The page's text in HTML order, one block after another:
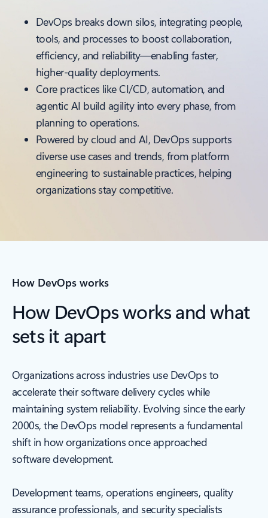
DevOps breaks down silos, integrating people,
tools, and processes to boost collaboration,
efficiency, and reliability—enabling faster,
higher-quality deployments.
Core practices like CI/CD, automation, and
agentic AI build agility into every phase, from
planning to operations.
Powered by cloud and AI, DevOps supports
diverse use cases and trends, from platform
engineering to sustainable practices, helping
organizations stay competitive.
How DevOps works
How DevOps works and what
sets it apart
Organizations across industries use DevOps to
accelerate their software delivery cycles while
maintaining system reliability. Evolving since the early
2000s, the DevOps model represents a fundamental
shift in how organizations once approached
software development.
Development teams, operations engineers, quality
assurance professionals, and security specialists